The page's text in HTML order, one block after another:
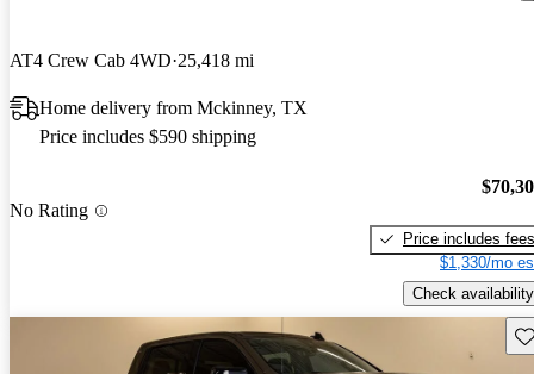
AT4 Crew Cab 4WD 25,418 mi
Home delivery from Mckinney, TX
Price includes $590 shipping
No Rating
Price includes fees
$1,330/mo
Check availability